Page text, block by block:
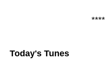
Today's Tunes